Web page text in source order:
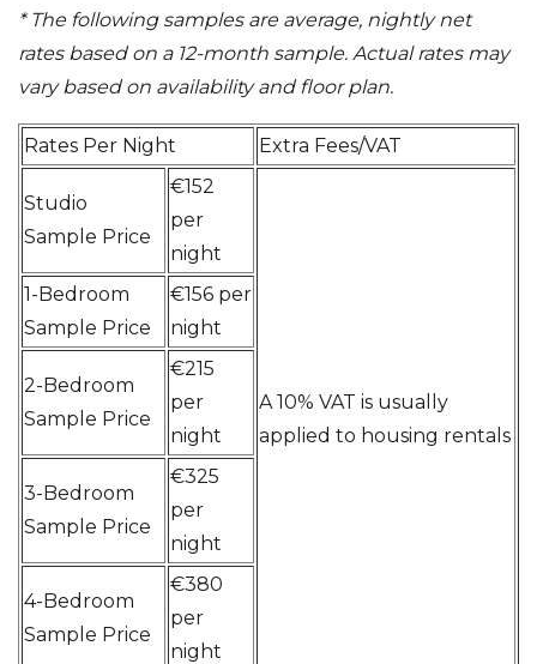
*The following samples are average, nightly net
rates based on a 12-month sample. Actual rates may
vary based on availability and floor plan.
Rates Per Night Extra Fees/VAT
Studio
Sample Price
€152
per
night
A 10% VAT is usually
applied to housing rentals
1-Bedroom
Sample Price
€156 per
night
2-Bedroom
Sample Price
€215
per
night
3-Bedroom
Sample Price
€325
per
night
4-Bedroom
Sample Price
€380
per
night